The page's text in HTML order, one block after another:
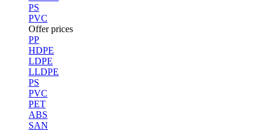
PS
PVC
Offer prices
PP
HDPE
LDPE
LLDPE
PS
PVC
PET
ABS
SAN